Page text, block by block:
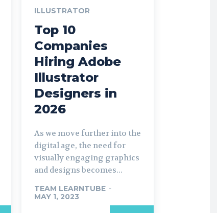
ILLUSTRATOR
Top 10
Companies
Hiring Adobe
Illustrator
Designers in
2026
As we move further into the
digital age, the need for
visually engaging graphics
and designs becomes...
TEAM LEARNTUBE -
MAY 1, 2023